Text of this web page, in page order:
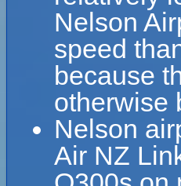
Nelson
speed
because
otherwise
Nelson
Air NZ